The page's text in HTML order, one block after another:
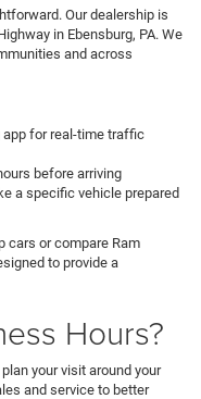
Our dealership is
in Ebensburg, PA. We
and across
app for real-time traffic
before arriving
a specific vehicle prepared
cars or compare Ram
to provide a
Hours?
your visit around your
and service to better